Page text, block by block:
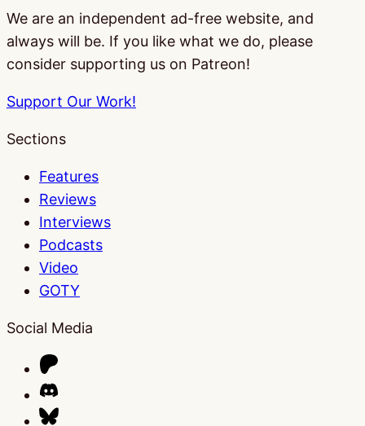
We are an independent ad-free website, and
always will be. If you like what we do, please
consider supporting us on Patreon!
Support Our Work!
Sections
Features
Reviews
Interviews
Podcasts
Video
GOTY
Social Media